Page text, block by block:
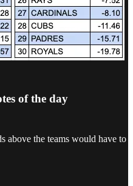
of the day
above the teams would have to